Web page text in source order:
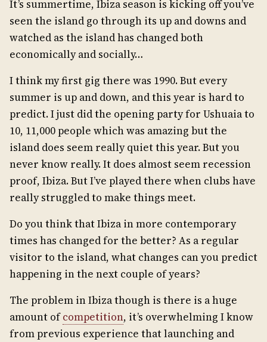
It’s summertime, Ibiza season is kicking off you’ve
seen the island go through its up and downs and
watched as the island has changed both
economically and socially…
I think my first gig there was 1990. But every
summer is up and down, and this year is hard to
predict. I just did the opening party for Ushuaia to
10, 11,000 people which was amazing but the
island does seem really quiet this year. But you
never know really. It does almost seem recession
proof, Ibiza. But I’ve played there when clubs have
really struggled to make things meet.
Do you think that Ibiza in more contemporary
times has changed for the better? As a regular
visitor to the island, what changes can you predict
happening in the next couple of years?
The problem in Ibiza though is there is a huge
amount ofcompetition, it’s overwhelming I know
from previous experience that launching and